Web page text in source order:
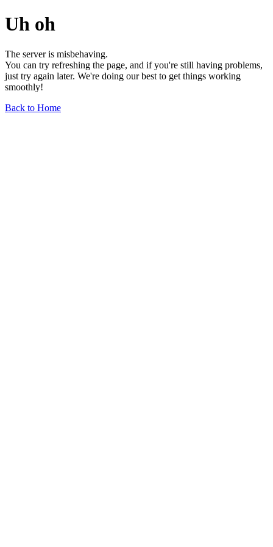
Uh oh
The server is misbehaving.
You can try refreshing the page, and if you're still having problems,
just try again later. We're doing our best to get things working
smoothly!
Back to Home